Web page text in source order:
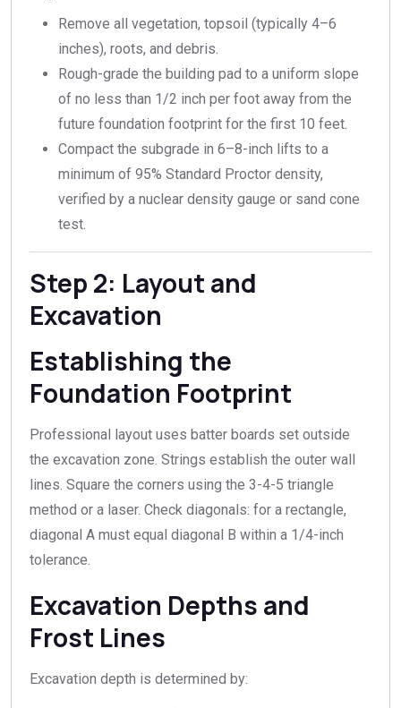
Remove all vegetation, topsoil (typically 4–6
inches), roots, and debris.
Rough-grade the building pad to a uniform slope
of no less than 1/2 inch per foot away from the
future foundation footprint for the first 10 feet.
Compact the subgrade in 6–8-inch lifts to a
minimum of 95% Standard Proctor density,
verified by a nuclear density gauge or sand cone
test.
Step 2: Layout and
Excavation
Establishing the
Foundation Footprint
Professional layout uses batter boards set outside
the excavation zone. Strings establish the outer wall
lines. Square the corners using the 3-4-5 triangle
method or a laser. Check diagonals: for a rectangle,
diagonal A must equal diagonal B within a 1/4-inch
tolerance.
Excavation Depths and
Frost Lines
Excavation depth is determined by: